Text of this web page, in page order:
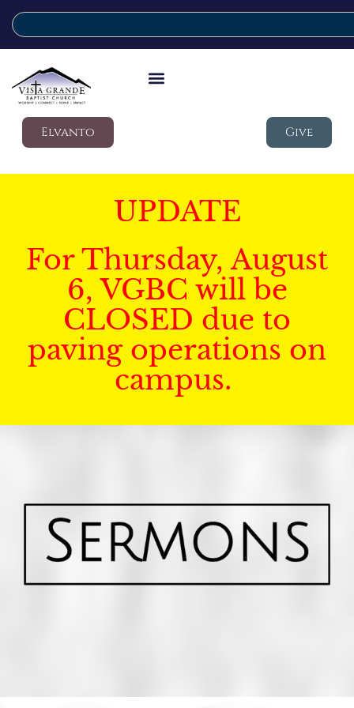
Elvanto Give
UPDATE
For Thursday, August
6, VGBC will be
CLOSED due to
paving operations on
campus.